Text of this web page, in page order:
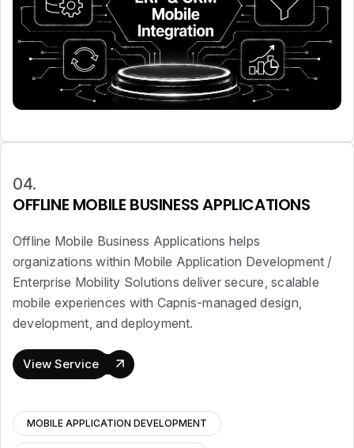
04.
OFFLINE MOBILE BUSINESS APPLICATIONS
Offline Mobile Business Applications helps
organizations within Mobile Application Development /
Enterprise Mobility Solutions deliver secure, scalable
mobile experiences with Capnis-managed design,
development, and deployment.
View Service
MOBILE APPLICATION DEVELOPMENT